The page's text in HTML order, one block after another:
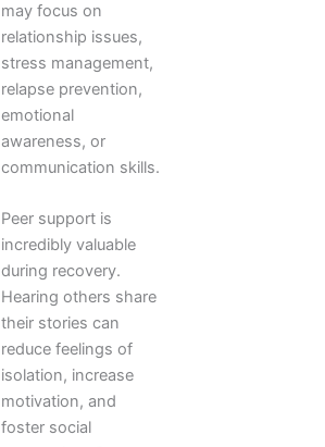
may focus on
relationship issues,
stress management,
relapse prevention,
emotional
awareness, or
communication skills.
Peer support is
incredibly valuable
during recovery.
Hearing others share
their stories can
reduce feelings of
isolation, increase
motivation, and
foster social